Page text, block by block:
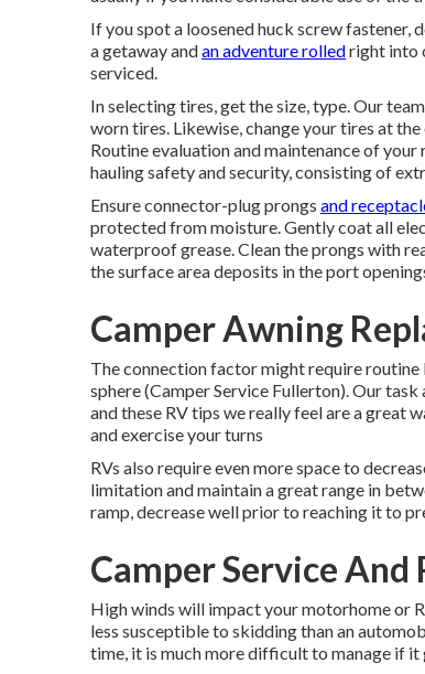
If you spot a loosened huck screw fastener,
a getaway andan adventure rolledright into
serviced.
In selecting tires, get the size, type. Our
worn tires. Likewise, change your tires at
Routine evaluation and maintenance of
hauling safety and security, consisting of
Ensure connector-plug prongs and
protected from moisture. Gently coat all
waterproof grease. Clean the prongs with
the surface area deposits in the port
Camper Awning
The connection factor might require
sphere (Camper Service Fullerton). Our
and these RV tips we really feel are a great
and exercise your turns
RVs also require even more space to
limitation and maintain a great range in
ramp, decrease well prior to reaching it to
Camper Service
High winds will impact your motorhome or
less susceptible to skidding than an
time, it is much more difficult to manage if it